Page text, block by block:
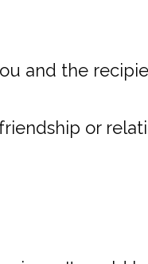
and the
or